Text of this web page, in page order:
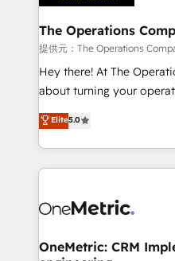
with intelligent
growth. Our
that simplify complexity,
turn innovation into real impact. 🌍
HubSpot Partner since
projects • Clients in 30+
technology for
The Operations
提供元：The Operations
Hey there! At The
about turning your
experience that powers
transforming complex
scalable solutions that
organization. We’re a unique blend of deep HubSpot
operational know-how.
solutions. Instead, we
Elite5.0
OneMetric: CRM